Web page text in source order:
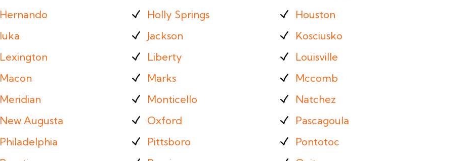
Hernando Holly Springs
Houston
Iuka Jackson
Kosciusko
Lexington Liberty
Louisville
Macon Marks
Mccomb
Meridian Monticello
Natchez
New Augusta Oxford
Pascagoula
Philadelphia Pittsboro
Pontotoc